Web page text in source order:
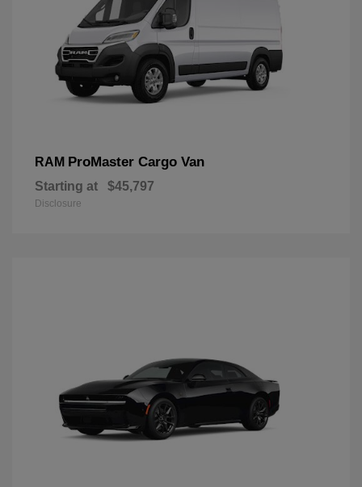
RAM ProMaster Cargo Van
Starting at $45,797
Disclosure